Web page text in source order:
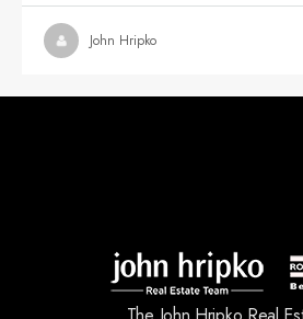
John Hripko